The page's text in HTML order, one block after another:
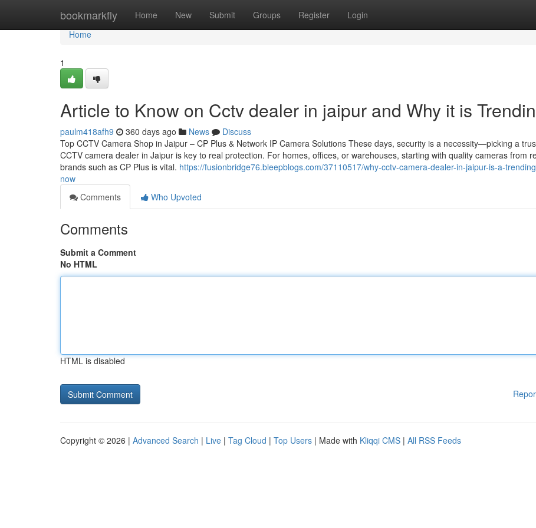
bookmarkfly Home New Submit Groups Register Login
Home
Home
1
Article to Know on Cctv dealer in jaipur and Why it is
paulm418afh9 360 days ago News
Discuss
Top CCTV Camera Shop in Jaipur – CP Plus & Network IP Camera Solutions These days, security is a necessity—picking a
CCTV camera dealer in Jaipur is key to real protection. For homes, offices, or warehouses, starting with quality cameras from
brands such as CP Plus is vital. https://fusionbridge76.bleepblogs.com/37110517/why-cctv-camera-dealer-in-jaipur-is-a-
now
Comments
Who Upvoted
Comments
Submit a Comment
No HTML
HTML is disabled
Copyright © 2026 | Advanced Search | Live | Tag Cloud | Top Users | Made with Kliqqi CMS | All RSS Feeds